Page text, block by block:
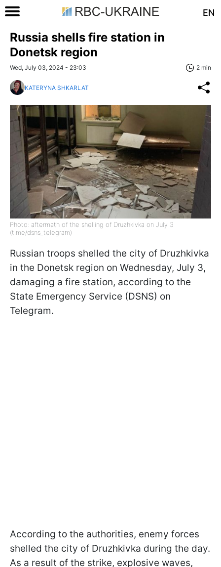
EN
Russia shells fire station in
Donetsk region
Wed, July 03, 2024 - 23:03 2 min
KATERYNA SHKARLAT
Photo: aftermath of the shelling of Druzhkivka on July 3
(t.me/dsns_telegram)
Russian troops shelled the city of Druzhkivka
in the Donetsk region on Wednesday, July 3,
damaging a fire station, according to the
State Emergency Service (DSNS) on
Telegram.
According to the authorities, enemy forces
shelled the city of Druzhkivka during the day.
As a result of the strike, explosive waves,